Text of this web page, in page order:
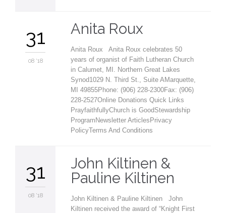
31
08 '18
Anita Roux
Anita Roux Anita Roux celebrates 50
years of organist of Faith Lutheran Church
in Calumet, MI. Northern Great Lakes
Synod1029 N. Third St., Suite AMarquette,
MI 49855Phone: (906) 228-2300Fax: (906)
228-2527Online Donations Quick Links
PrayfaithfullyChurch is GoodStewardship
ProgramNewsletter ArticlesPrivacy
PolicyTerms And Conditions
31
08 '18
John Kiltinen &
Pauline Kiltinen
John Kiltinen & Pauline Kiltinen John
Kiltinen received the award of “Knight First